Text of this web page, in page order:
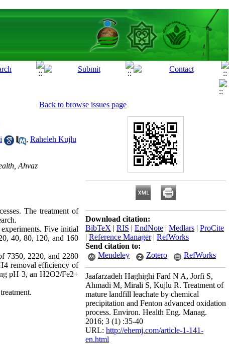
Back to browse issues page
, Raheleh Kujlu
Ahvaz
The treatment of
Five initial
40, 80, 120, and 160
7350, 2220, and 2280
removal efficiency of
pH 3, an H2O2/Fe2+
Download citation:
BibTeX | RIS | EndNote | Medlars | ProCite
| Reference Manager| RefWorks
Send citation to:
Mendeley
Zotero RefWorks
Jaafarzadeh Haghighi Fard N A, Jorfi S,
Ahmadi M, Mirali S, Kujlu R. Treatment of
mature landfill leachate by chemical
precipitation and Fenton advanced oxidation
process. Environ. Health Eng. Manag.
2016; 3 (1) :35-40
URL: http://ehemj.com/article-1-141-
en.html